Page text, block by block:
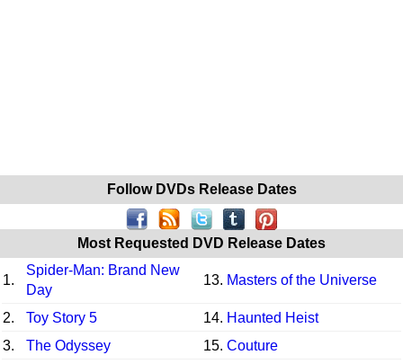
Follow DVDs Release Dates
Most Requested DVD Release Dates
1.
Spider-Man: Brand New
Day
13. Masters of the Universe
2. Toy Story 5 14. Haunted Heist
3.
The Odyssey 15. Couture